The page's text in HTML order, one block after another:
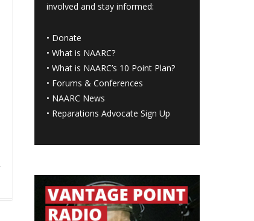
involved and stay informed:
• Donate
•What is NAARC?
•What is NAARC’s 10 Point Plan?
• Forums & Conferences
• NAARC News
• Reparations Advocate Sign Up